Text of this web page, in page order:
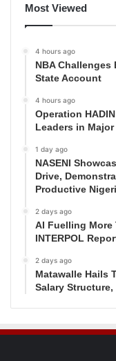
Most Viewed
4 hours ago
NBA Challenges
State Account
4 hours ago
Operation
Leaders in
1 day ago
NASENI
Drive,
Productive
2 days ago
AI Fuelling More
INTERPOL
2 days ago
Matawalle Hails
Salary